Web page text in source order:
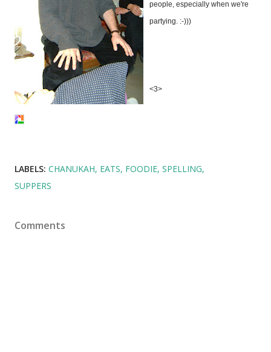
people, especially when we're
partying. :-)))
<3>
LABELS: CHANUKAH EATS FOODIE SPELLING
SUPPERS
Comments